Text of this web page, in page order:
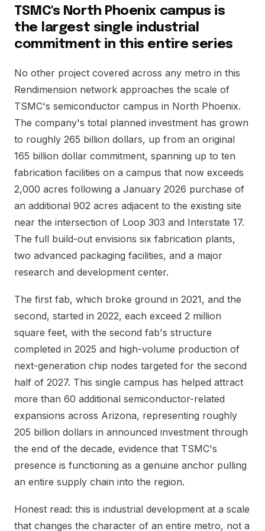
TSMC's North Phoenix campus is
the largest single industrial
commitment in this entire series
No other project covered across any metro in this
Rendimension network approaches the scale of
TSMC's semiconductor campus in North Phoenix.
The company's total planned investment has grown
to roughly 265 billion dollars, up from an original
165 billion dollar commitment, spanning up to ten
fabrication facilities on a campus that now exceeds
2,000 acres following a January 2026 purchase of
an additional 902 acres adjacent to the existing site
near the intersection of Loop 303 and Interstate 17.
The full build-out envisions six fabrication plants,
two advanced packaging facilities, and a major
research and development center.
The first fab, which broke ground in 2021, and the
second, started in 2022, each exceed 2 million
square feet, with the second fab's structure
completed in 2025 and high-volume production of
next-generation chip nodes targeted for the second
half of 2027. This single campus has helped attract
more than 60 additional semiconductor-related
expansions across Arizona, representing roughly
205 billion dollars in announced investment through
the end of the decade, evidence that TSMC's
presence is functioning as a genuine anchor pulling
an entire supply chain into the region.
Honest read: this is industrial development at a scale
that changes the character of an entire metro, not a